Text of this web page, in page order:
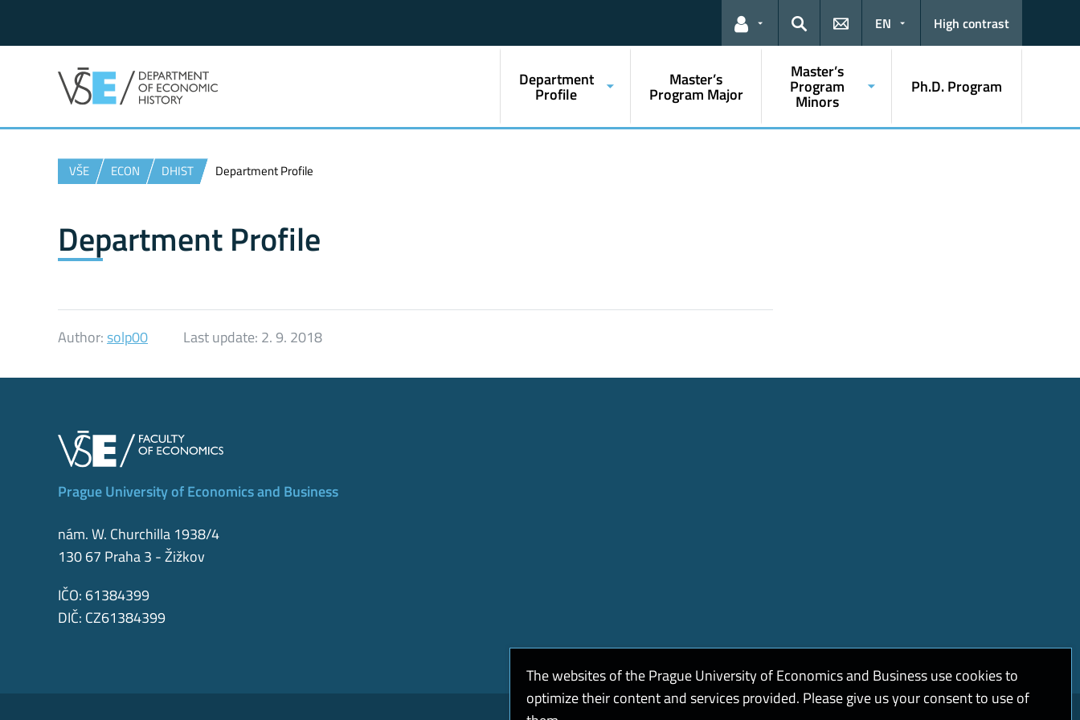
Links for the current user
Search
EN High contrast
Department
Profile
Master’s
Program Major
Master’s
Program
Minors
Ph.D. Program
VŠE ECON DHIST Department Profile
Department Profile
Author:solp00 Last update: 2. 9. 2018
Prague University of Economics and Business
nám. W. Churchilla 1938/4
130 67 Praha 3 - Žižkov
IČO: 61384399
DIČ: CZ61384399
The websites of the Prague University of Economics and Business use cookies to
optimize their content and services provided. Please give us your consent to use of